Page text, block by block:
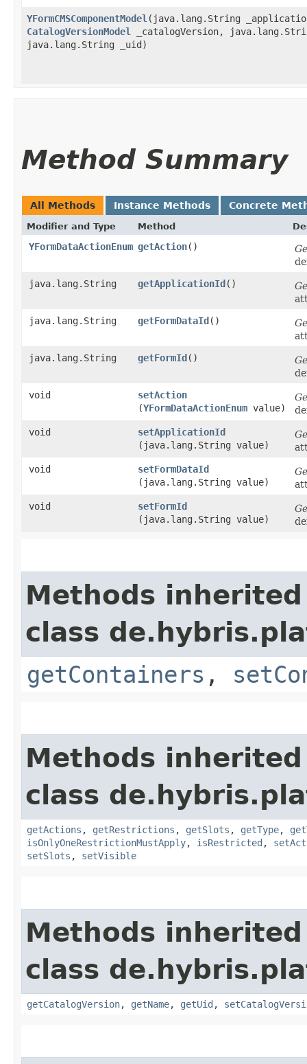
YFormCMSComponentModel ​(java.lang.String
CatalogVersionModel
_catalogVersion,
java.lang.String _uid)
Method Summary
All Methods Instance Methods Concrete
Modifier and Type Method
YFormDataActionEnum getAction()
java.lang.String
getApplicationId()
java.lang.String
getFormDataId()
java.lang.String
getFormId()
void
setAction
(YFormDataActionEnum value)
void
setApplicationId
(java.lang.String value)
void
setFormDataId
(java.lang.String value)
void
setFormId
(java.lang.String value)
Methods
class
getContainers ,
Methods
class
getActions , getRestrictions , getSlots , getType,
isOnlyOneRestrictionMustApply, isRestricted ,
setSlots , setVisible
Methods
class
getCatalogVersion, getName, getUid ,